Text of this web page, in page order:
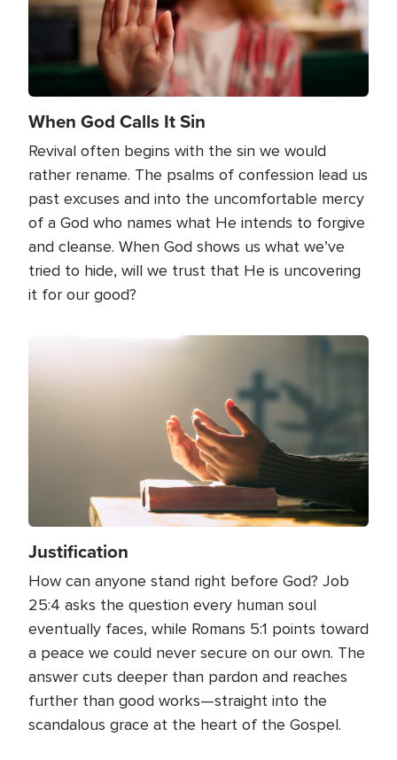
When God Calls It Sin
Revival often begins with the sin we would
rather rename. The psalms of confession lead us
past excuses and into the uncomfortable mercy
of a God who names what He intends to forgive
and cleanse. When God shows us what we’ve
tried to hide, will we trust that He is uncovering
it for our good?
Justification
How can anyone stand right before God? Job
25:4 asks the question every human soul
eventually faces, while Romans 5:1 points toward
a peace we could never secure on our own. The
answer cuts deeper than pardon and reaches
further than good works—straight into the
scandalous grace at the heart of the Gospel.